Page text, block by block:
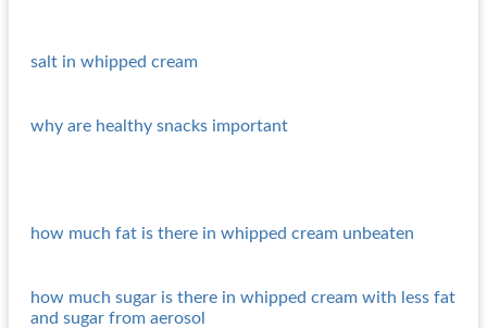
salt in whipped cream
why are healthy snacks important
how much fat is there in whipped cream unbeaten
how much sugar is there in whipped cream with less fat
and sugar from aerosol